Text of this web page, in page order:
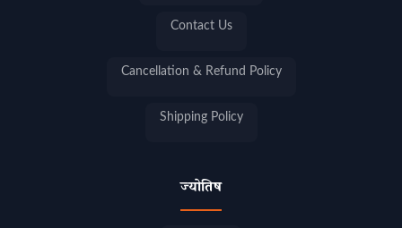
Contact Us
Cancellation & Refund Policy
Shipping Policy
ज्योतिष